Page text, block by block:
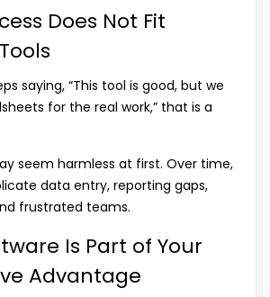
Does Not Fit
saying, “This tool is good, but we
for the real work,” that is a
seem harmless at first. Over time,
data entry, reporting gaps,
frustrated teams.
Is Part of Your
Advantage